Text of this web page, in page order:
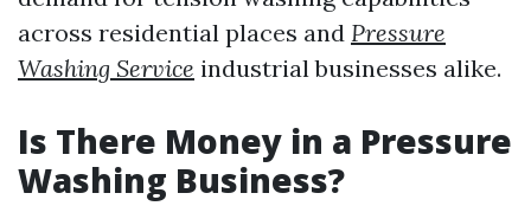
across residential places and Pressure
Washing Service industrial businesses alike.
Is There Money in a Pressure
Washing Business?